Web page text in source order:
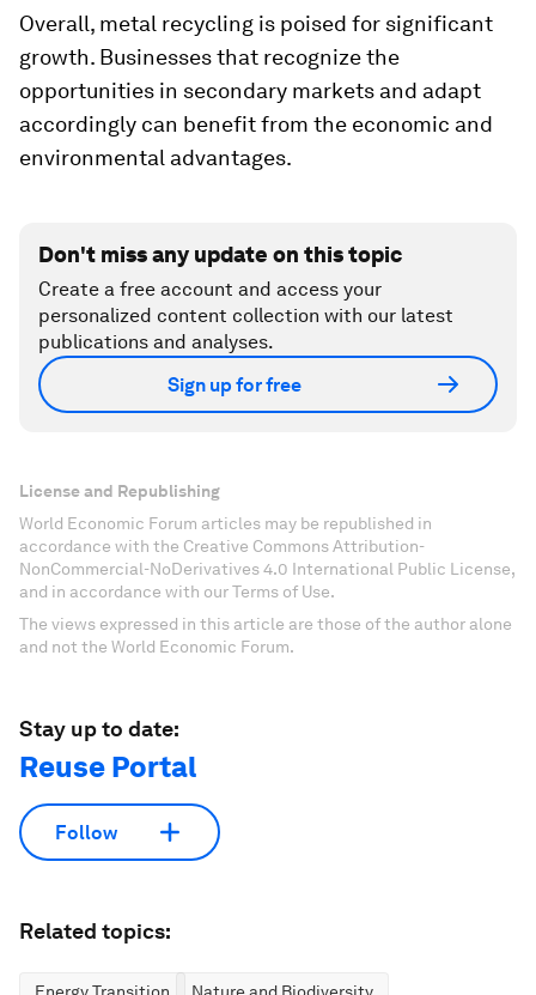
Overall, metal recycling is poised for significant
growth. Businesses that recognize the
opportunities in secondary markets and adapt
accordingly can benefit from the economic and
environmental advantages.
Don't miss any update on this topic
Create a free account and access your
personalized content collection with our latest
publications and analyses.
Sign up for free
License and Republishing
World Economic Forum articles may be republished in
accordance with the Creative Commons Attribution-
NonCommercial-NoDerivatives 4.0 International Public License,
and in accordance with our Terms of Use.
The views expressed in this article are those of the author alone
and not the World Economic Forum.
Stay up to date:
Reuse Portal
Follow
Related topics: